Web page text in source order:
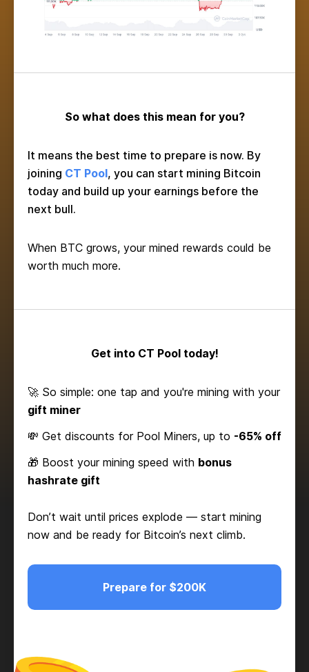
So what does this mean for you?
It means the best time to prepare is now. By
joining CT Pool, you can start mining Bitcoin
today and build up your earnings before the
next bull.
When BTC grows, your mined rewards could be
worth much more.
Get into CT Pool today!
🚀 So simple: one tap and you're mining with your
gift miner
💸 Get discounts for Pool Miners, up to -65% off
🎁 Boost your mining speed with bonus
hashrate gift
Don’t wait until prices explode — start mining
now and be ready for Bitcoin’s next climb.
Prepare for $200K